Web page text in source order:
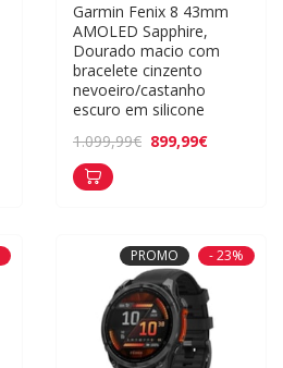
Garmin Fenix 8 43mm
AMOLED Sapphire,
Dourado macio com
bracelete cinzento
nevoeiro/castanho
escuro em silicone
1.099,99€ 899,99€
PROMO - 23%